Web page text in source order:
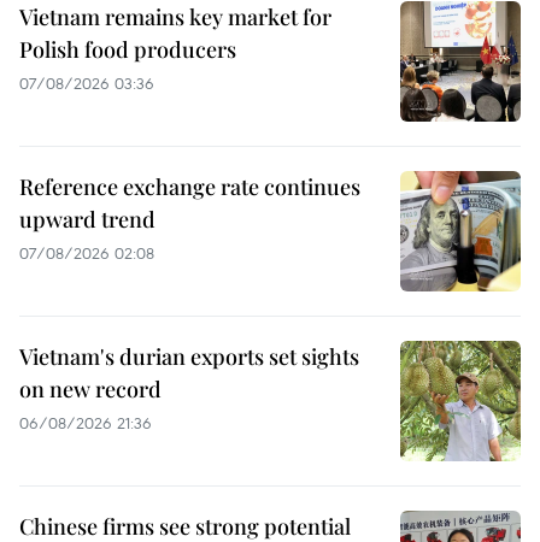
Vietnam remains key market for
Polish food producers
07/08/2026 03:36
Reference exchange rate continues
upward trend
07/08/2026 02:08
Vietnam's durian exports set sights
on new record
06/08/2026 21:36
Chinese firms see strong potential